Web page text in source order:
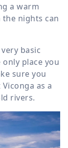
a warm
the nights can
basic
only place you
sure you
as a
rivers.